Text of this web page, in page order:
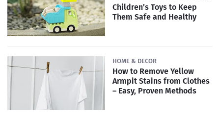
Children’s Toys to Keep
Them Safe and Healthy
HOME & DECOR
How to Remove Yellow
Armpit Stains from Clothes
– Easy, Proven Methods